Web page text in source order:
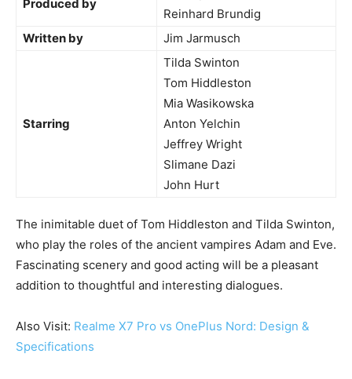
Produced by
Reinhard Brundig
Written by
Jim Jarmusch
Starring
Tilda Swinton
Tom Hiddleston
Mia Wasikowska
Anton Yelchin
Jeffrey Wright
Slimane Dazi
John Hurt
The inimitable duet of Tom Hiddleston and Tilda Swinton,
who play the roles of the ancient vampires Adam and Eve.
Fascinating scenery and good acting will be a pleasant
addition to thoughtful and interesting dialogues.
Also Visit: Realme X7 Pro vs OnePlus Nord: Design &
Specifications